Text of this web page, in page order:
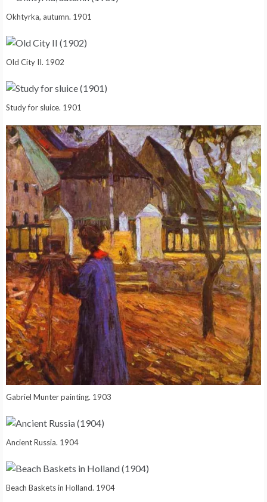
Okhtyrka, autumn. 1901
Old City II. 1902
Study for sluice. 1901
Gabriel Munter painting. 1903
Ancient Russia. 1904
Beach Baskets in Holland. 1904